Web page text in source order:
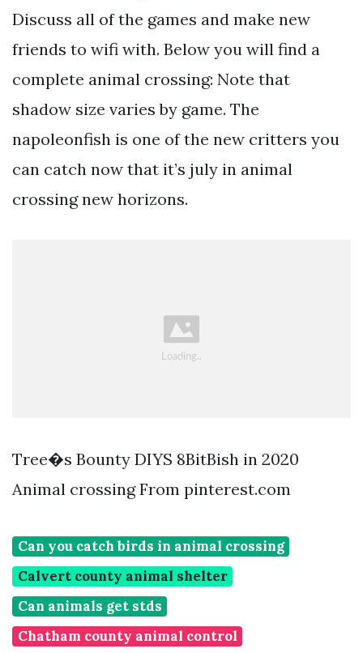
Discuss all of the games and make new
friends to wifi with. Below you will find a
complete animal crossing: Note that
shadow size varies by game. The
napoleonfish is one of the new critters you
can catch now that it’s july in animal
crossing new horizons.
Tree�s Bounty DIYS 8BitBish in 2020
Animal crossing From pinterest.com
Can you catch birds in animal crossing
Calvert county animal shelter
Can animals get stds
Chatham county animal control